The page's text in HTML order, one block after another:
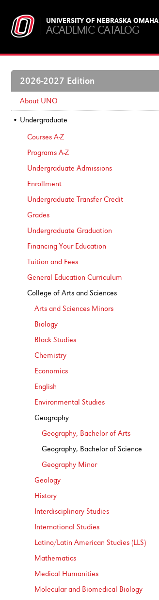
UNIVERSITY OF NEBRASKA OMAHA
ACADEMIC CATALOG
2026-2027 Edition
About UNO
Undergraduate
Courses A-​Z
Programs A-​Z
Undergraduate Admissions
Enrollment
Undergraduate Transfer Credit
Grades
Undergraduate Graduation
Financing Your Education
Tuition and Fees
General Education Curriculum
College of Arts and Sciences
Arts and Sciences Minors
Biology
Black Studies
Chemistry
Economics
English
Environmental Studies
Geography
Geography, Bachelor of Arts
Geography, Bachelor of Science
Geography Minor
Geology
History
Interdisciplinary Studies
International Studies
Latino/​Latin American Studies (LLS)
Mathematics
Medical Humanities
Molecular and Biomedical Biology